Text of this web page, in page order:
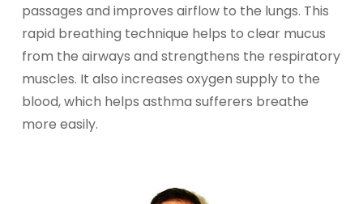
passages and improves airflow to the lungs. This
rapid breathing technique helps to clear mucus
from the airways and strengthens the respiratory
muscles. It also increases oxygen supply to the
blood, which helps asthma sufferers breathe
more easily.